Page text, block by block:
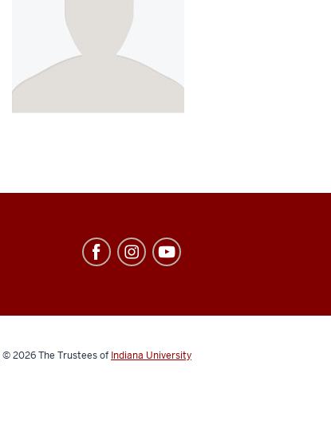
© 2026The Trustees of Indiana University